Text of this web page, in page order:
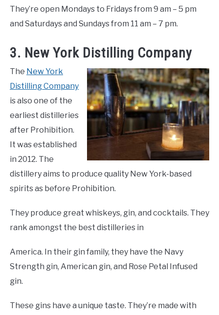
They’re open Mondays to Fridays from 9 am – 5 pm
and Saturdays and Sundays from 11 am – 7 pm.
3. New York Distilling Company
The New York
Distilling Company
is also one of the
earliest distilleries
after Prohibition.
It was established
in 2012. The
distillery aims to produce quality New York-based
spirits as before Prohibition.
They produce great whiskeys, gin, and cocktails. They
rank amongst the best distilleries in
America. In their gin family, they have the Navy
Strength gin, American gin, and Rose Petal Infused
gin.
These gins have a unique taste. They’re made with